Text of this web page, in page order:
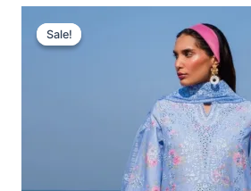
Sale!
Sale!
Price
Was:
£132.82.
Price
Is: